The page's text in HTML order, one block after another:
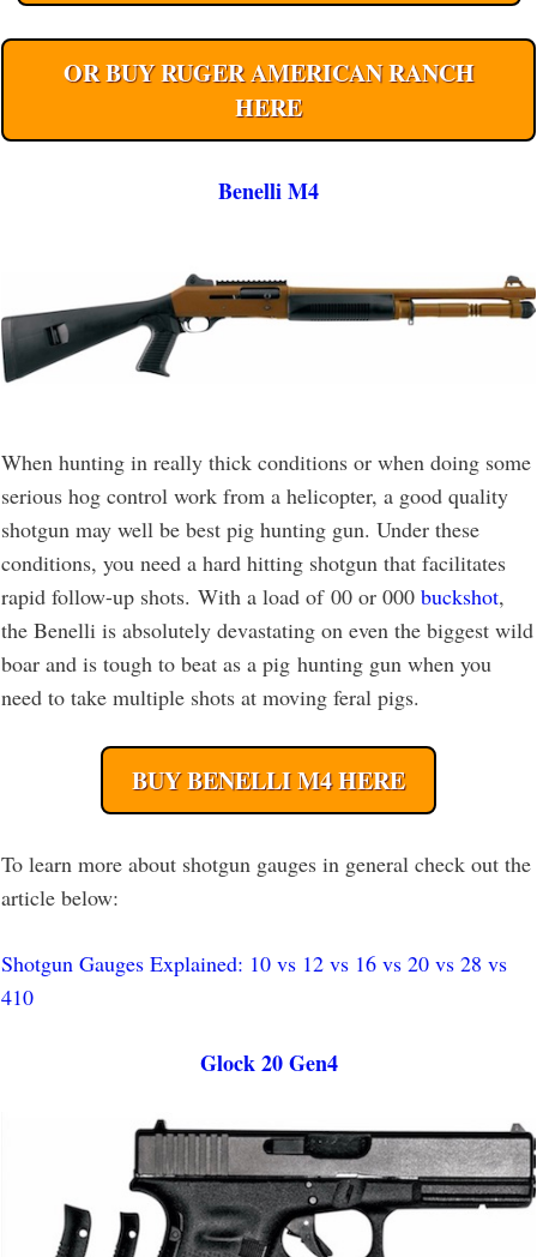
OR BUY RUGER AMERICAN RANCH
HERE
Benelli M4
When hunting in really thick conditions or when doing some
serious hog control work from a helicopter, a good quality
shotgun may well be best pig hunting gun. Under these
conditions, you need a hard hitting shotgun that facilitates
rapid follow-up shots. With a load of 00 or 000 buckshot,
the Benelli is absolutely devastating on even the biggest wild
boar and is tough to beat as a pig hunting gun when you
need to take multiple shots at moving feral pigs.
BUY BENELLI M4 HERE
To learn more about shotgun gauges in general check out the
article below:
Shotgun Gauges Explained: 10 vs 12 vs 16 vs 20 vs 28 vs
410
Glock 20 Gen4